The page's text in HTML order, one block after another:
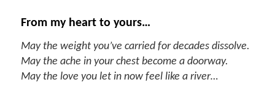
From my heart to yours…
May the weight you’ve carried for decades dissolve.
May the ache in your chest become a doorway.
May the love you let in now feel like a river…